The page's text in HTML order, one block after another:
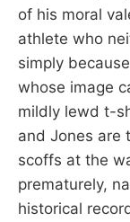
of his moral
athlete who
simply
whose image
mildly lewd t-
and Jones are
scoffs at the
prematurely,
historical